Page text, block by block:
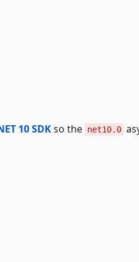
10 SDKso the net10.0